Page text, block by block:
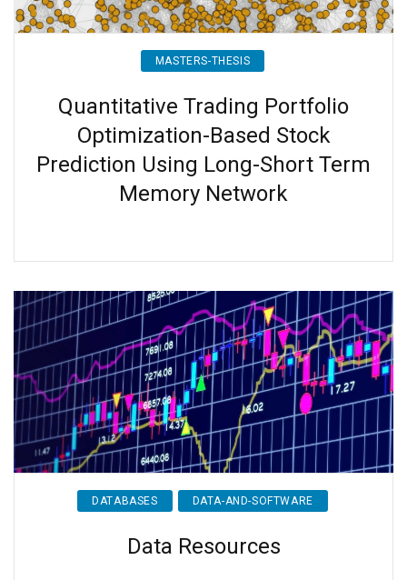
MASTERS-THESIS
Quantitative Trading Portfolio
Optimization-Based Stock
Prediction Using Long-Short Term
Memory Network
DATABASES DATA-AND-SOFTWARE
Data Resources